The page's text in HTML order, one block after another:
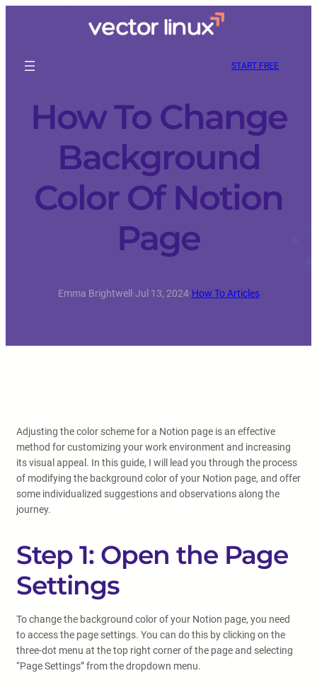
START FREE
How To Change
Background
Color Of Notion
Page
Emma Brightwell ·Jul 13, 2024·How To Articles
Adjusting the color scheme for a Notion page is an effective
method for customizing your work environment and increasing
its visual appeal. In this guide, I will lead you through the process
of modifying the background color of your Notion page, and offer
some individualized suggestions and observations along the
journey.
Step 1: Open the Page
Settings
To change the background color of your Notion page, you need
to access the page settings. You can do this by clicking on the
three-dot menu at the top right corner of the page and selecting
“Page Settings” from the dropdown menu.